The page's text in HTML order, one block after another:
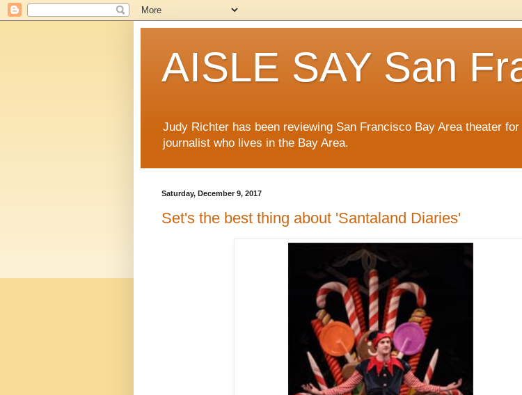
AISLE SAY San
Judy Richter has been reviewing San Francisco Bay Area theater
journalist who lives in the Bay Area.
Saturday, December 9, 2017
Set's the best thing about 'Santaland Diaries'